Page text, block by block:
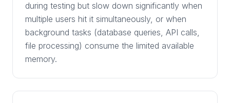
during testing but slow down significantly when
multiple users hit it simultaneously, or when
background tasks (database queries, API calls,
file processing) consume the limited available
memory.